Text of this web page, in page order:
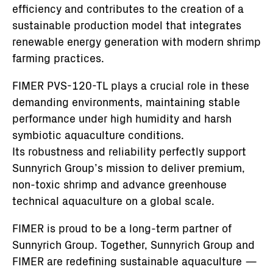
efficiency and contributes to the creation of a
sustainable production model that integrates
renewable energy generation with modern shrimp
farming practices.
FIMER PVS-120-TL plays a crucial role in these
demanding environments, maintaining stable
performance under high humidity and harsh
symbiotic aquaculture conditions.
Its robustness and reliability perfectly support
Sunnyrich Group’s mission to deliver premium,
non-toxic shrimp and advance greenhouse
technical aquaculture on a global scale.
FIMER is proud to be a long-term partner of
Sunnyrich Group. Together, Sunnyrich Group and
FIMER are redefining sustainable aquaculture —